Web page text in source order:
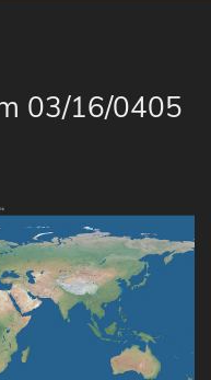
03/16/0405